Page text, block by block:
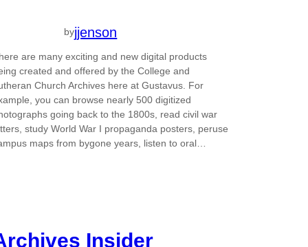
byjjenson
are many exciting and new digital products
created and offered by the College and
Church Archives here at Gustavus. For
you can browse nearly 500 digitized
going back to the 1800s, read civil war
study World War I propaganda posters, peruse
maps from bygone years, listen to oral…
Insider